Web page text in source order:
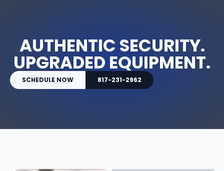
AUTHENTIC SECURITY.
UPGRADED EQUIPMENT.
SCHEDULE NOW 817-231-2962